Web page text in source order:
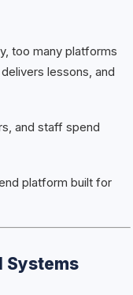
too many platforms
lessons, and
and staff spend
platform built for
Systems